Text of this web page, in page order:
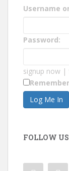
Username
Password:
signup now |
FOLLOW US